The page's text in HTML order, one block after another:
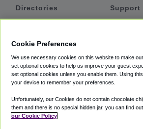
Directories
Private Cars
Coupons
Support
Terms
Cookie
Cookie Preferences
We use necessary cookies on this website to make
set optional cookies to help us improve your guest
set optional cookies unless you enable them. Using
your device to remember your preferences.
Unfortunately, our Cookies do not contain chocolate
them and there is no special hidden jar, you can find
our Cookie Policy